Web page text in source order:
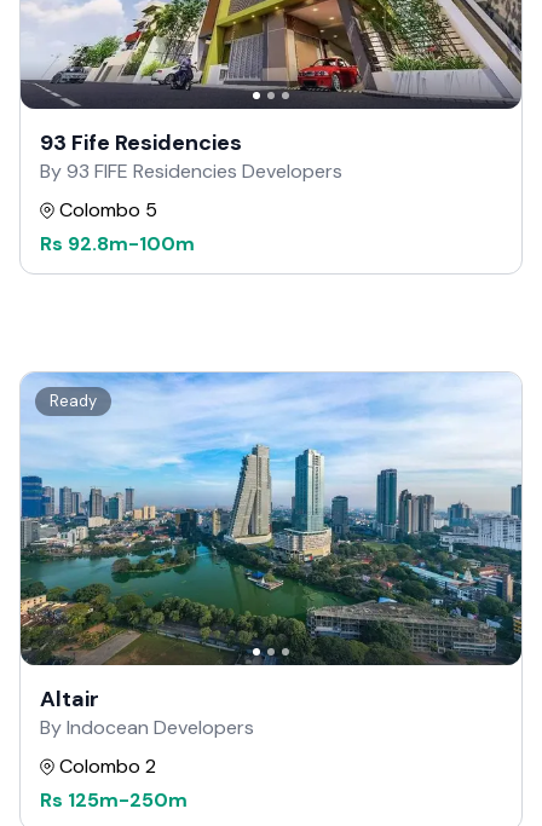
93 Fife Residencies
By 93 FIFE Residencies Developers
Colombo 5
Rs 92.8m-100m
Ready
Altair
By Indocean Developers
Colombo 2
Rs 125m-250m